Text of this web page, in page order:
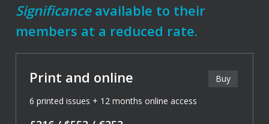
Significance available to their
members at a reduced rate.
Print and online
6 printed issues + 12 months online access
Buy